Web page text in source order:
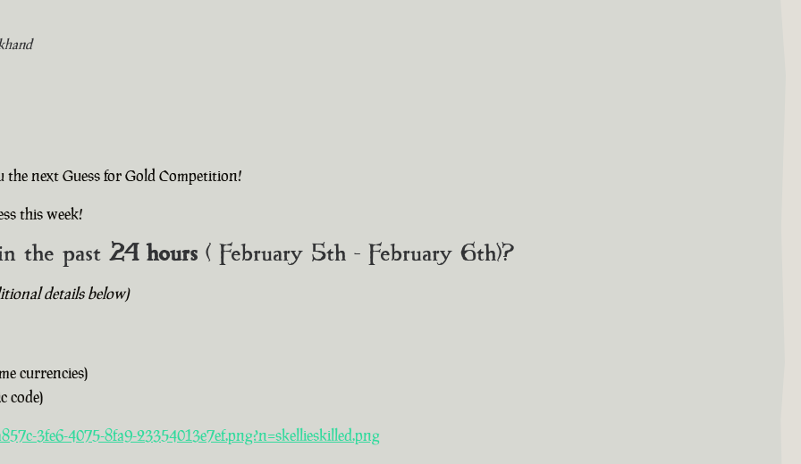
next Guess for Gold Competition!
this week!
the past 24 hours ( February 5th - February 6th)?
details below)
currencies)
code)
3fe6-4075-8fa9-23354013e7ef.png?n=skellieskilled.png